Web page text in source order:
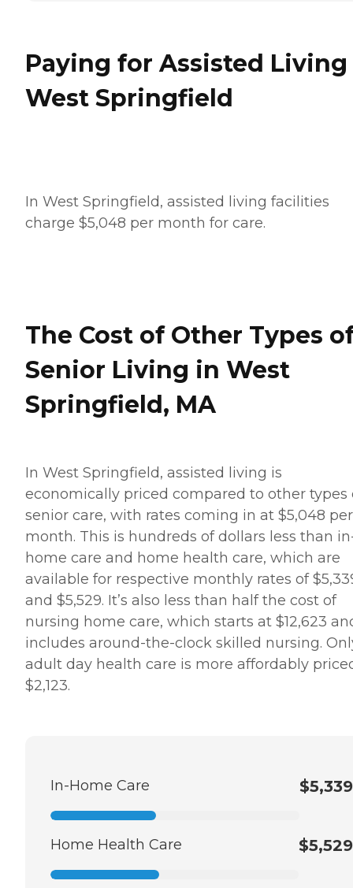
Paying for Assisted
West Springfield
In West Springfield, assisted living facilities
charge $5,048 per month for care.
The Cost of Other Types
Senior Living in West
Springfield, MA
In West Springfield, assisted living is
economically priced compared to other types
senior care, with rates coming in at $5,048 per
month. This is hundreds of dollars less than
home care and home health care, which are
available for respective monthly rates of
and $5,529. It’s also less than half the cost of
nursing home care, which starts at $12,623
includes around-the-clock skilled nursing.
adult day health care is more affordably
$2,123.
In-Home Care $5,339
Home Health Care $5,529